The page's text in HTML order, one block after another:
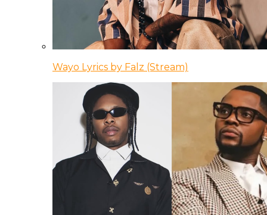
Wayo Lyrics by Falz (Stream)